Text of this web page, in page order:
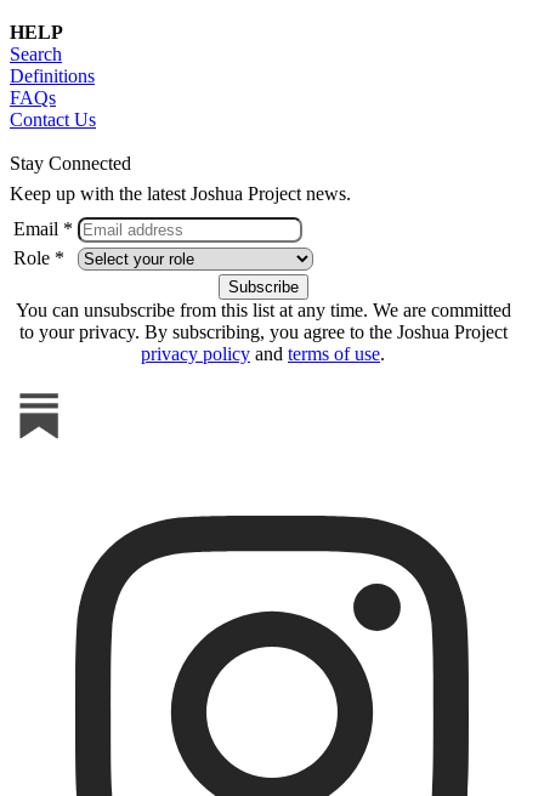
HELP
Search
Definitions
FAQs
Contact Us
Stay Connected
Keep up with the latest Joshua Project news.
Email *
Role *
You can unsubscribe from this list at any time. We are committed
to your privacy. By subscribing, you agree to the Joshua Project
privacy policy and terms of use.